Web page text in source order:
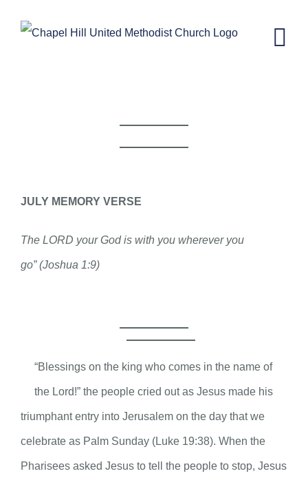
JULY MEMORY VERSE
The LORD your God is with you wherever you
go” (Joshua 1:9)
“Blessings on the king who comes in the name of
the Lord!” the people cried out as Jesus made his
triumphant entry into Jerusalem on the day that we
celebrate as Palm Sunday (Luke 19:38). When the
Pharisees asked Jesus to tell the people to stop, Jesus